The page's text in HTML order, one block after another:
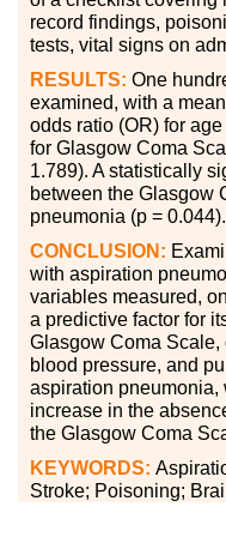
record findings,
tests, vital signs on
RESULTS: One
examined, with a
odds ratio (OR) for
for Glasgow Coma
1.789). A statistically
between the Glasgow
pneumonia (p = 0.044).
CONCLUSION:
with aspiration
variables measured,
a predictive factor for
Glasgow Coma
blood pressure, and
aspiration pneumonia,
increase in the
the Glasgow Coma
KEYWORDS:
Stroke; Poisoning;